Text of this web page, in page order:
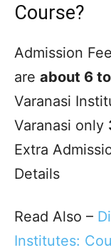
Course?
Admission
are about 6
Varanasi
Varanasi only
Extra
Details
Read Also –
Institutes: